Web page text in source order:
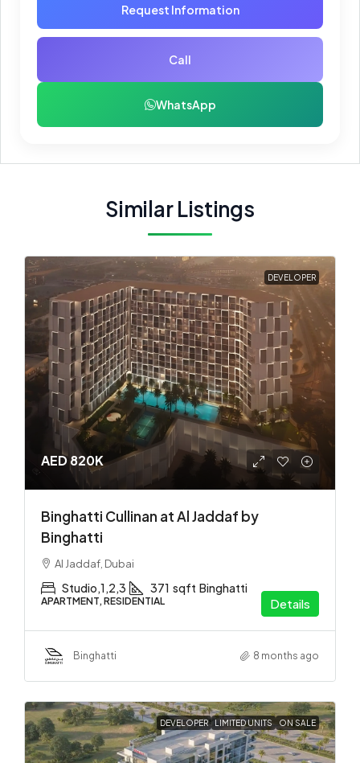
Request Information
Call
WhatsApp
Similar Listings
DEVELOPER
AED 820K
Binghatti Cullinan at Al Jaddaf by
Binghatti
Al Jaddaf, Dubai
Studio,1,2,3 371 sqft Binghatti
APARTMENT, RESIDENTIAL Details
Binghatti 8 months ago
DEVELOPER LIMITED UNITS ON SALE